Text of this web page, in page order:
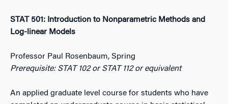
STAT 501: Introduction to Nonparametric Methods and
Log-linear Models
Professor Paul Rosenbaum, Spring
Prerequisite: STAT 102 or STAT 112 or equivalent
An applied graduate level course for students who have